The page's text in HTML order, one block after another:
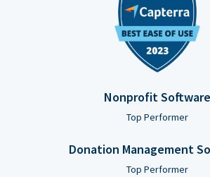
Nonprofit Software
Top Performer
Donation Management
Top Performer